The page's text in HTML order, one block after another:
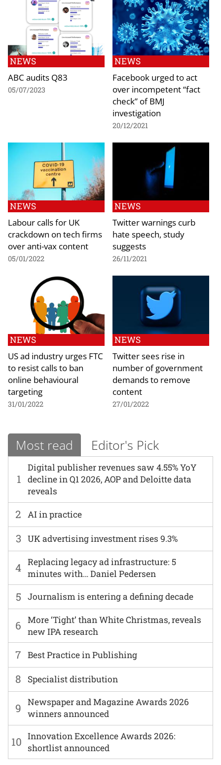
NEWS
ABC audits Q83
05/07/2023
NEWS
Facebook urged to act
over incompetent “fact
check” of BMJ
investigation
20/12/2021
NEWS
Labour calls for UK
crackdown on tech firms
over anti-vax content
05/01/2022
NEWS
Twitter warnings curb
hate speech, study
suggests
26/11/2021
NEWS
US ad industry urges FTC
to resist calls to ban
online behavioural
targeting
31/01/2022
NEWS
Twitter sees rise in
number of government
demands to remove
content
27/01/2022
Most read Editor's Pick
1
Digital publisher revenues saw 4.55% YoY
decline in Q1 2026, AOP and Deloitte data
reveals
6
More ‘Tight’ than White Christmas, reveals
new IPA research
2 AI in practice
7 Best Practice in Publishing
3 UK advertising investment rises 9.3%
8 Specialist distribution
4 Replacing legacy ad infrastructure: 5
minutes with… Daniel Pedersen
9
Newspaper and Magazine Awards 2026
winners announced
5 Journalism is entering a defining decade
10 Innovation Excellence Awards 2026:
shortlist announced